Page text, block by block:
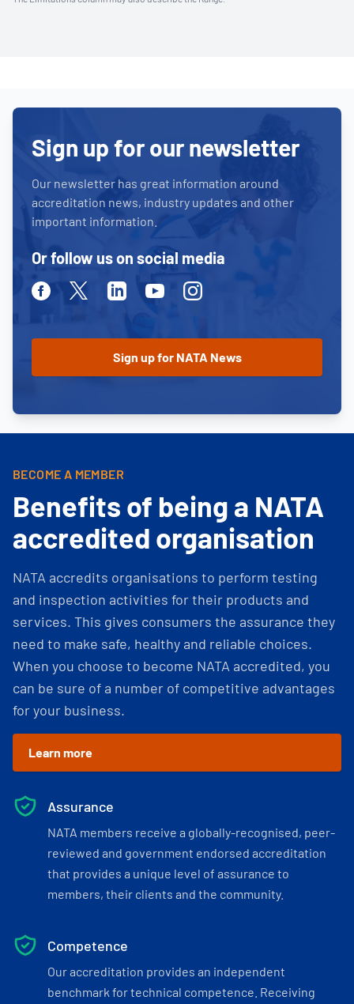
Sign up for our newsletter
Our newsletter has great information around
accreditation news, industry updates and other
important information.
Or follow us on social media
FacebookTwitterLinkedinYoutubeInstagram
BECOME A MEMBER
Benefits of being a NATA
accredited organisation
NATA accredits organisations to perform testing
and inspection activities for their products and
services. This gives consumers the assurance they
need to make safe, healthy and reliable choices.
When you choose to become NATA accredited, you
can be sure of a number of competitive advantages
for your business.
Learn more
Assurance
NATA members receive a globally-recognised, peer-
reviewed and government endorsed accreditation
that provides a unique level of assurance to
members, their clients and the community.
Competence
Our accreditation provides an independent
benchmark for technical competence. Receiving